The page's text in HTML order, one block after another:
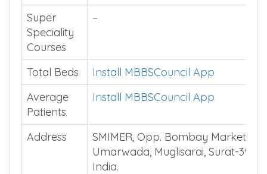
Super
Speciality
Courses
–
Total Beds
Install MBBSCouncil App
Average
Patients
Install MBBSCouncil App
Address
SMIMER, Opp. Bombay Market,
Umarwada, Muglisarai, Surat-
India.